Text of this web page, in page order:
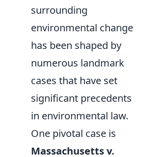
surrounding
environmental change
has been shaped by
numerous landmark
cases that have set
significant precedents
in environmental law.
One pivotal case is
Massachusetts v.